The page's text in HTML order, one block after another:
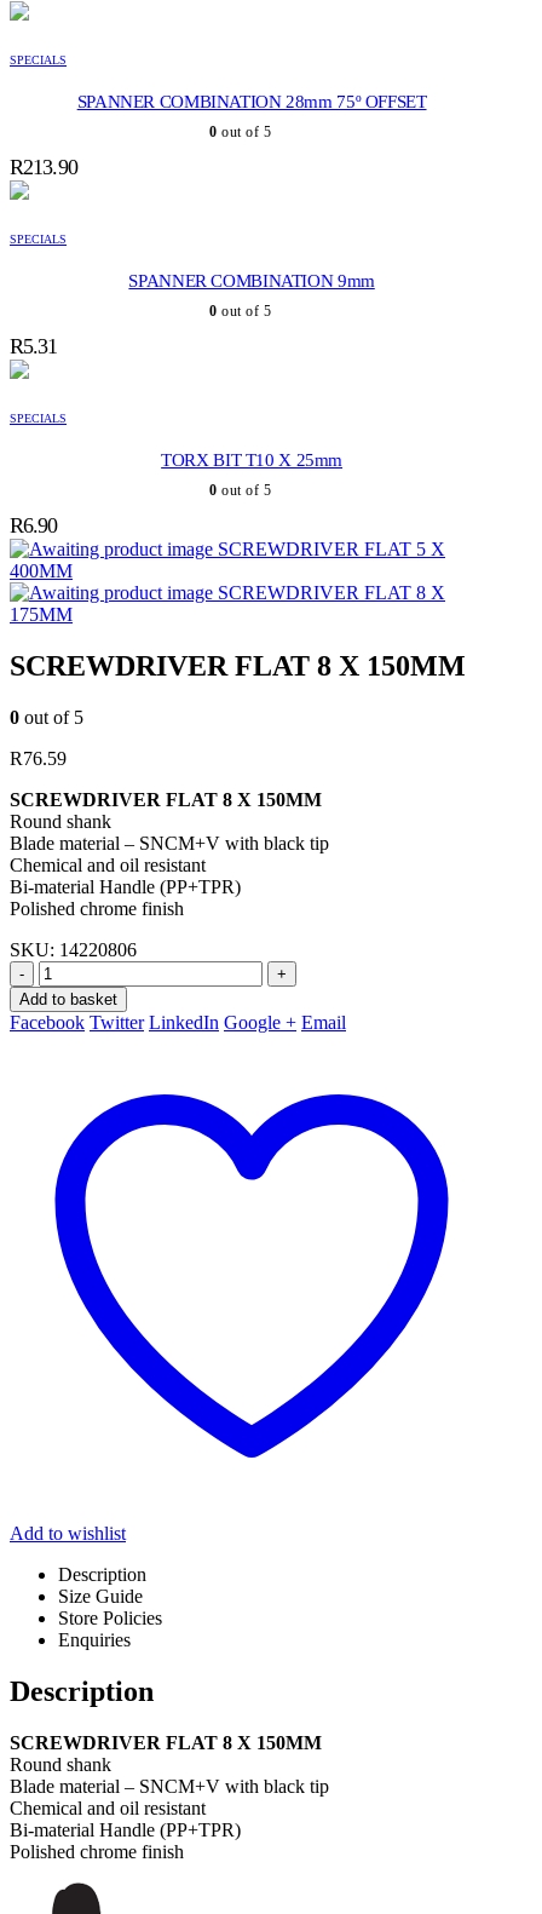
SPECIALS
SPANNER COMBINATION 28mm 75º OFFSET
0 out of 5
R213.90
SPECIALS
SPANNER COMBINATION 9mm
0 out of 5
R5.31
SPECIALS
TORX BIT T10 X 25mm
0 out of 5
R6.90
SCREWDRIVER FLAT 5 X
400MM
SCREWDRIVER FLAT 8 X
175MM
SCREWDRIVER FLAT 8 X 150MM
0 out of 5
R76.59
SCREWDRIVER FLAT 8 X 150MM
Round shank
Blade material – SNCM+V with black tip
Chemical and oil resistant
Bi-material Handle (PP+TPR)
Polished chrome finish
SKU: 14220806
-
+
Add to basket
Facebook Twitter LinkedIn Google + Email
Add to wishlist
Description
Size Guide
Store Policies
Enquiries
Description
SCREWDRIVER FLAT 8 X 150MM
Round shank
Blade material – SNCM+V with black tip
Chemical and oil resistant
Bi-material Handle (PP+TPR)
Polished chrome finish